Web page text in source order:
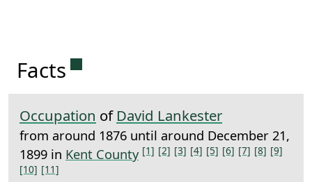
Facts Permanent link to this section.
Occupation of David Lankester
from around 1876 until around December 21,
1899 in Kent County [1] [2] [3] [4] [5] [6] [7] [8] [9]
[10] [11]